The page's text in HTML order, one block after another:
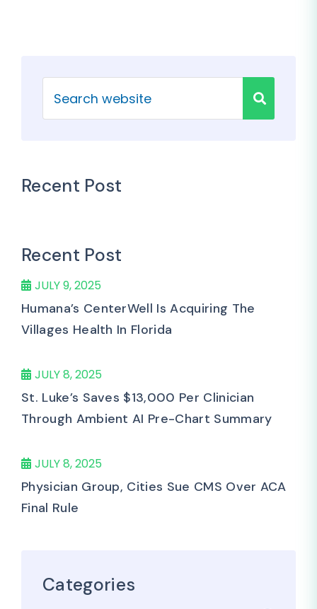
Recent Post
Recent Post
JULY 9, 2025
Humana’s CenterWell Is Acquiring The
Villages Health In Florida
JULY 8, 2025
St. Luke’s Saves $13,000 Per Clinician
Through Ambient AI Pre-Chart Summary
JULY 8, 2025
Physician Group, Cities Sue CMS Over ACA
Final Rule
Categories